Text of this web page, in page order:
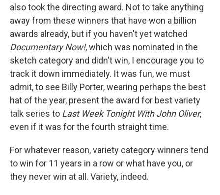
also took the directing award. Not to take anything
away from these winners that have won a billion
awards already, but if you haven't yet watched
Documentary Now!, which was nominated in the
sketch category and didn't win, I encourage you to
track it down immediately. It was fun, we must
admit, to see Billy Porter, wearing perhaps the best
hat of the year, present the award for best variety
talk series to Last Week Tonight With John Oliver,
even if it was for the fourth straight time.
For whatever reason, variety category winners tend
to win for 11 years in a row or what have you, or
they never win at all. Variety, indeed.